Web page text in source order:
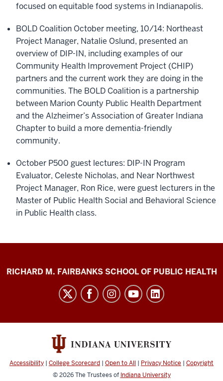
focused on equitable food systems in Indianapolis.
BOLD Coalition October meeting, 10/14: Northeast
Project Manager, Natalie Oslund, presented an
overview of DIP-IN, including examples of our
Community Health Improvement Project (CHIP)
partners and the current work they are doing in the
communities. The BOLD Coalition is a partnership
between Marion County Public Health Department
and the Alzheimer’s Association of Greater Indiana
Chapter to build a more dementia-friendly
community.
October P500 guest lectures: DIP-IN Program
Evaluator, Celeste Nicholas, and Near Northwest
Project Manager, Ron Rice, were guest lecturers in the
Master of Public Health Social and Behavioral Science
in Public Health class.
Diabetes
media
channels
RICHARD M. FAIRBANKS SCHOOL OF PUBLIC HEALTH
Accessibility | College Scorecard | Open to All | Privacy Notice | Copyright
© 2026The Trustees of Indiana University